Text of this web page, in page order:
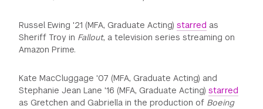
Russel Ewing '21 (MFA, Graduate Acting)starred as
Sheriff Troy in Fallout, a television series streaming on
Amazon Prime.
Kate MacCluggage '07 (MFA, Graduate Acting) and
Stephanie Jean Lane '16 (MFA, Graduate Acting)starred
as Gretchen and Gabriella in the production of Boeing